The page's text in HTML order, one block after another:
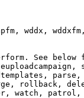
wddx,
See below
rollback,
watch,